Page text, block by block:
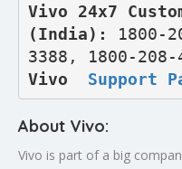
Vivo 24x7
(India):
1800-
3388, 1800-208-
Vivo Support
About Vivo:
Vivo is part of a big